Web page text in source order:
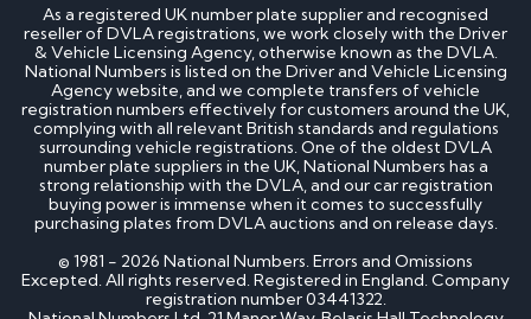
As a registered UK number plate supplier and recognised
reseller of DVLA registrations, we work closely with the Driver
& Vehicle Licensing Agency, otherwise known as the DVLA.
National Numbers is listed on the Driver and Vehicle Licensing
Agency website, and we complete transfers of vehicle
registration numbers effectively for customers around the UK,
complying with all relevant British standards and regulations
surrounding vehicle registrations. One of the oldest DVLA
number plate suppliers in the UK, National Numbers has a
strong relationship with the DVLA, and our car registration
buying power is immense when it comes to successfully
purchasing plates from DVLA auctions and on release days.
© 1981 - 2026 National Numbers. Errors and Omissions
Excepted. All rights reserved. Registered in England. Company
registration number 03441322.